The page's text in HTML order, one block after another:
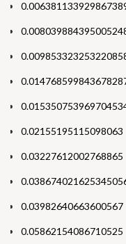
0.02155195115098063
0.03227612002768865
0.03982640663600567
0.05862154086710525